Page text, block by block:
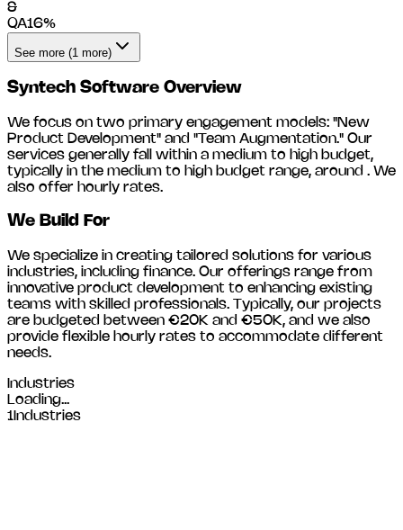
&
QA16%
See more (1 more)
Syntech Software Overview
We focus on two primary engagement models: "New
Product Development" and "Team Augmentation." Our
services generally fall within a medium to high budget,
typically in the medium to high budget range, around . We
also offer hourly rates.
We Build For
We specialize in creating tailored solutions for various
industries, including finance. Our offerings range from
innovative product development to enhancing existing
teams with skilled professionals. Typically, our projects
are budgeted between €20K and €50K, and we also
provide flexible hourly rates to accommodate different
needs.
Industries
Loading...
1 Industries